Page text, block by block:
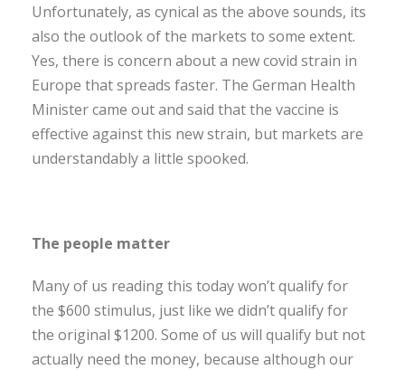
Unfortunately, as cynical as the above sounds, its
also the outlook of the markets to some extent.
Yes, there is concern about a new covid strain in
Europe that spreads faster. The German Health
Minister came out and said that the vaccine is
effective against this new strain, but markets are
understandably a little spooked.
The people matter
Many of us reading this today won’t qualify for
the $600 stimulus, just like we didn’t qualify for
the original $1200. Some of us will qualify but not
actually need the money, because although our